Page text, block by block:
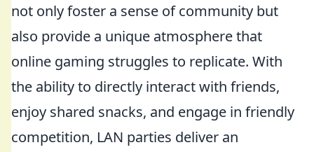
not only foster a sense of community but
also provide a unique atmosphere that
online gaming struggles to replicate. With
the ability to directly interact with friends,
enjoy shared snacks, and engage in friendly
competition, LAN parties deliver an